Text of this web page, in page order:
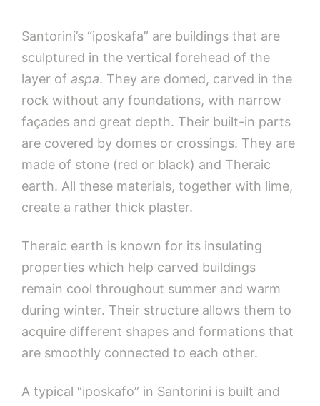
Santorini’s “iposkafa” are buildings that are
sculptured in the vertical forehead of the
layer of aspa. They are domed, carved in the
rock without any foundations, with narrow
façades and great depth. Their built-in parts
are covered by domes or crossings. They are
made of stone (red or black) and Theraic
earth. All these materials, together with lime,
create a rather thick plaster.
Theraic earth is known for its insulating
properties which help carved buildings
remain cool throughout summer and warm
during winter. Their structure allows them to
acquire different shapes and formations that
are smoothly connected to each other.
A typical “iposkafo” in Santorini is built and